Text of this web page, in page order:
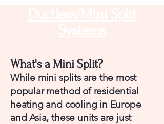
What's a Mini Split?
While mini splits are the most
popular method of residential
heating and cooling in Europe
and Asia, these units are just